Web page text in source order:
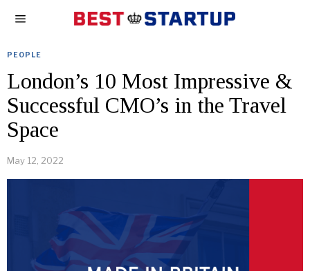
PEOPLE
London’s 10 Most Impressive &
Successful CMO’s in the Travel
Space
May 12, 2022